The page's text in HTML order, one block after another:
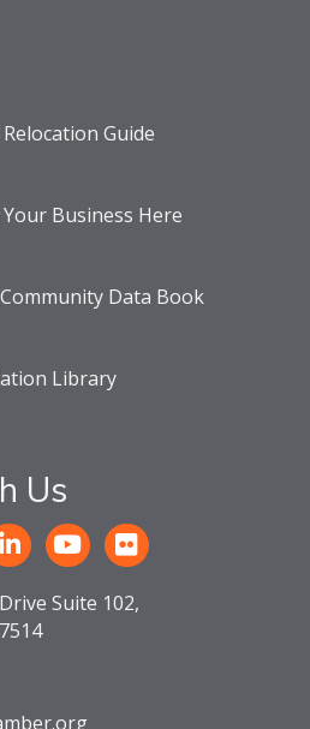
Guide
Business Here
Data Book
Library
Us
Suite 102,